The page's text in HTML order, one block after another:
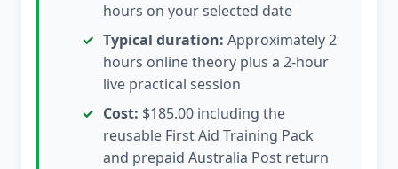
hours on your selected date
Typical duration: Approximately 2
hours online theory plus a 2-hour
live practical session
Cost: $185.00 including the
reusable First Aid Training Pack
and prepaid Australia Post return